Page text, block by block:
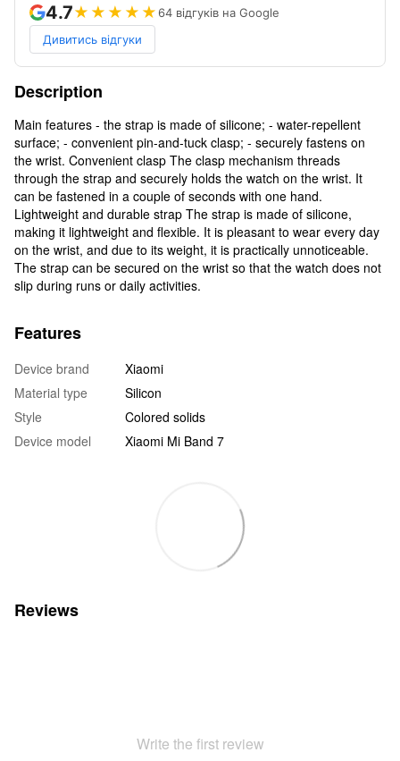
4.7★★★★★64 відгуків на Google
Дивитись відгуки
Description
Main features - the strap is made of silicone; - water-repellent
surface; - convenient pin-and-tuck clasp; - securely fastens on
the wrist. Convenient clasp The clasp mechanism threads
through the strap and securely holds the watch on the wrist. It
can be fastened in a couple of seconds with one hand.
Lightweight and durable strap The strap is made of silicone,
making it lightweight and flexible. It is pleasant to wear every day
on the wrist, and due to its weight, it is practically unnoticeable.
The strap can be secured on the wrist so that the watch does not
slip during runs or daily activities.
Features
Device brand
Xiaomi
Material type
Silicon
Style
Colored solids
Device model
Xiaomi Mi Band 7
Reviews
Write the first review